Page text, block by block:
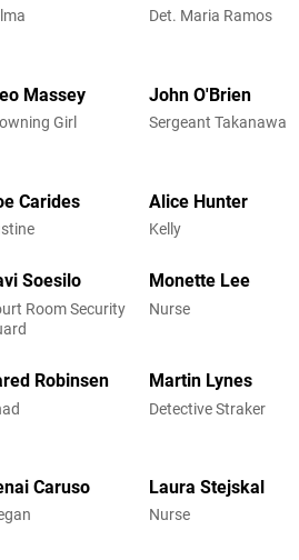
Det. Maria Ramos
Massey
Girl
John O'Brien
Sergeant Takanawa
Carides Alice Hunter
Kelly
Soesilo
Room Security
Monette Lee
Nurse
Robinsen Martin Lynes
Detective Straker
Caruso Laura Stejskal
Nurse